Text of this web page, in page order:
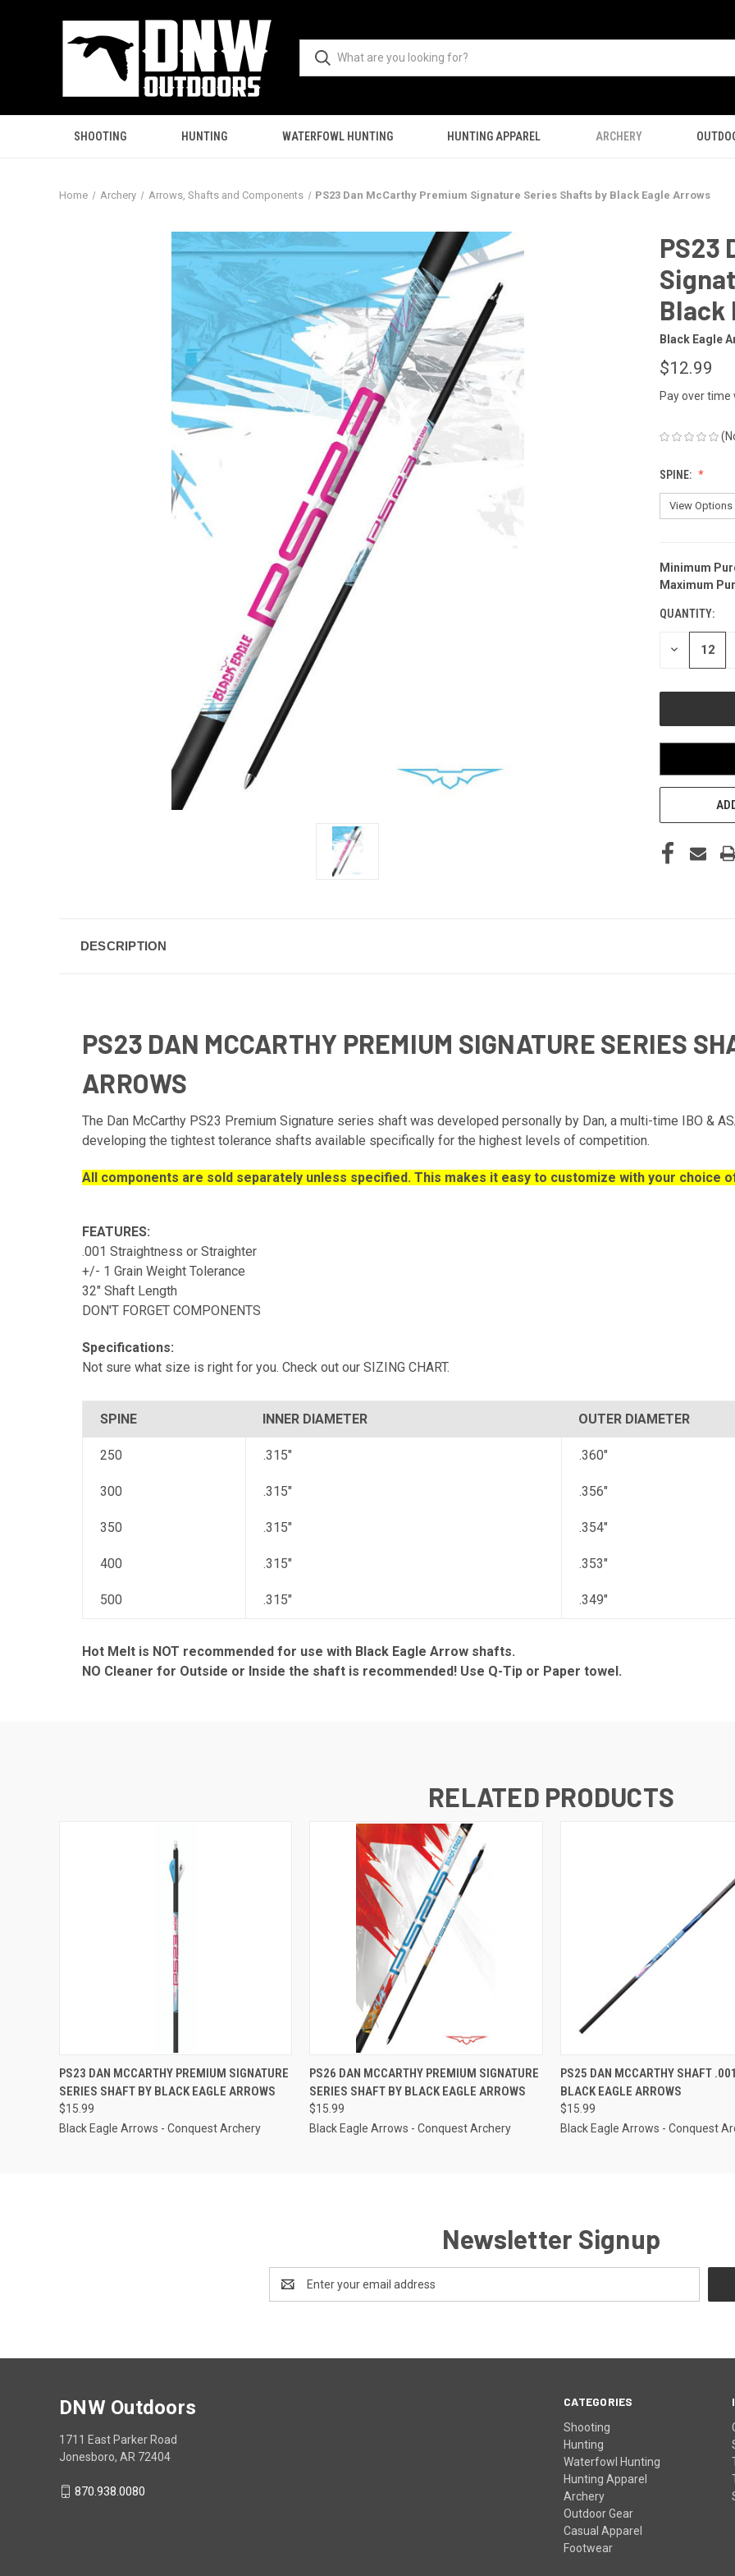
SHOOTING HUNTING WATERFOWL HUNTING HUNTING APPAREL ARCHERY
Home Archery Arrows, Shafts and Components PS23 Dan McCarthy Premium Signature Series Shafts by Black Eagle Arrows
PS23
Black
Black Eagle
$12.99
Pay over time
SPINE:
CURRENT
STOCK:
Minimum
Maximum
QUANTITY:
DECREASE
DESCRIPTION
PS23 DAN MCCARTHY PREMIUM SIGNATURE SERIES
ARROWS
The Dan McCarthy PS23 Premium Signature series shaft was developed personally by Dan, a multi-time IBO &
developing the tightest tolerance shafts available specifically for the highest levels of competition.
All components are sold separately unless specified. This makes it easy to customize with your choice
FEATURES:
.001 Straightness or Straighter
+/- 1 Grain Weight Tolerance
32" Shaft Length
DON'T FORGET COMPONENTS
Specifications:
Not sure what size is right for you. Check out our SIZING CHART.
SPINE INNER DIAMETER OUTER DIAMETER
250 .315" .360"
300 .315" .356"
350 .315" .354"
400 .315" .353"
500 .315" .349"
Hot Melt is NOT recommended for use with Black Eagle Arrow shafts.
NO Cleaner for Outside or Inside the shaft is recommended! Use Q-Tip or Paper towel.
RELATED PRODUCTS
QUICK VIEW VIEW OPTIONS
PS23 DAN MCCARTHY PREMIUM SIGNATURE
SERIES SHAFT BY BLACK EAGLE ARROWS
$15.99
Black Eagle Arrows - Conquest Archery
QUICK VIEW VIEW OPTIONS
PS26 DAN MCCARTHY PREMIUM SIGNATURE
SERIES SHAFT BY BLACK EAGLE ARROWS
$15.99
Black Eagle Arrows - Conquest Archery
QUICK VIEW VIEW
PS25 DAN MCCARTHY SHAFT
BLACK EAGLE ARROWS
$15.99
Black Eagle Arrows - Conquest
Newsletter Signup
Address
CATEGORIES
Shooting
Hunting
Waterfowl Hunting
Hunting Apparel
Archery
Outdoor Gear
Casual Apparel
Footwear
DNW Outdoors
1711 East Parker Road
Jonesboro, AR 72404
870.938.0080